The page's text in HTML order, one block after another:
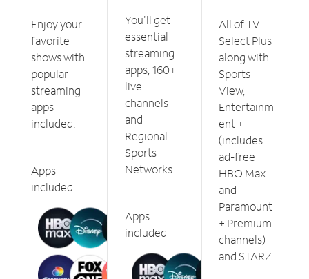
Enjoy your
favorite
shows with
popular
streaming
apps
included.
Apps
included
You'll get
essential
streaming
apps, 160+
live
channels
and
Regional
Sports
Networks.
Apps
included
All of TV
Select Plus
along with
Sports
View,
Entertainm
ent +
(includes
ad-free
HBO Max
and
Paramount
+ Premium
channels)
and STARZ.